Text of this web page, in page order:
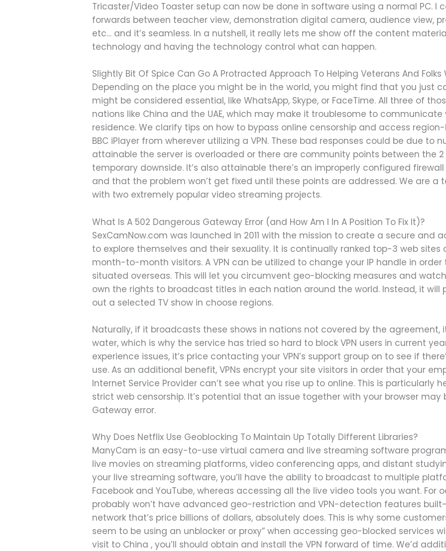
Tricaster/Video Toaster setup can now be done in software using a normal PC. I
forwards between teacher view, demonstration digital camera, audience view,
etc… and it’s seamless. In a nutshell, it really lets me show off the content
technology and having the technology control what can happen.
Slightly Bit Of Spice Can Go A Protracted Approach To Helping Veterans And
Depending on the place you might be in the world, you might find that you just
might be considered essential, like WhatsApp, Skype, or FaceTime. All three of
nations like China and the UAE, which may make it troublesome to
residence. We clarify tips on how to bypass online censorship and access
BBC iPlayer from wherever utilizing a VPN. These bad responses could be due to
attainable the server is overloaded or there are community points between the 2
temporary downside. It’s also attainable there’s an improperly configured
and that the problem won’t get fixed until these points are addressed. We are
with two extremely popular video streaming projects.
What Is A 502 Dangerous Gateway Error (and How Am I In A Position To Fix It)?
SexCamNow.com was launched in 2011 with the mission to create a secure and
to explore themselves and their sexuality. It is continually ranked top-3 web
month-to-month visitors. A VPN can be utilized to change your IP handle in
situated overseas. This will let you circumvent geo-blocking measures and
own the rights to broadcast titles in each nation around the world. Instead, it will
out a selected TV show in choose regions.
Naturally, if it broadcasts these shows in nations not covered by the
water, which is why the service has tried so hard to block VPN users in current
experience issues, it’s price contacting your VPN’s support group on to see if
use. As an additional benefit, VPNs encrypt your site visitors in order that your
Internet Service Provider can’t see what you rise up to online. This is particularly
strict web censorship. It’s potential that an issue together with your browser may
Gateway error.
Why Does Netflix Use Geoblocking To Maintain Up Totally Different Libraries?
ManyCam is an easy-to-use virtual camera and live streaming software
live movies on streaming platforms, video conferencing apps, and distant
your live streaming software, you’ll have the ability to broadcast to multiple
Facebook and YouTube, whereas accessing all the live video tools you want. For
probably won’t have advanced geo-restriction and VPN-detection features built-
network that’s price billions of dollars, absolutely does. This is why some
seem to be using an unblocker or proxy” when accessing geo-blocked services
visit to China , you’ll should obtain and install the VPN forward of time. We’d